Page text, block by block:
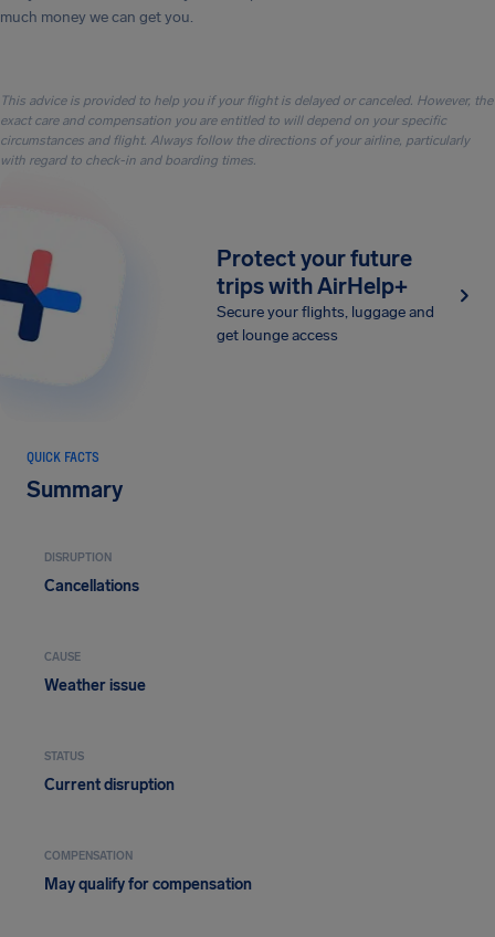
much money we can get you.
This advice is provided to help you if your flight is delayed or canceled. However, the
exact care and compensation you are entitled to will depend on your specific
circumstances and flight. Always follow the directions of your airline, particularly
with regard to check-in and boarding times.
Protect your future
trips with AirHelp+
Secure your flights, luggage and
get lounge access
QUICK FACTS
Summary
DISRUPTION
Cancellations
CAUSE
Weather issue
STATUS
Current disruption
COMPENSATION
May qualify for compensation